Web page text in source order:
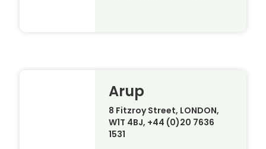
Arup
8 Fitzroy Street, LONDON,
W1T 4BJ, +44 (0)20 7636
1531